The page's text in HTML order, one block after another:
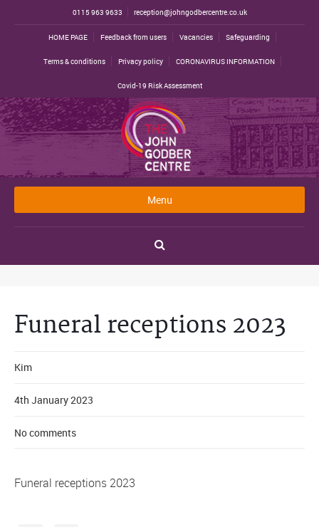
0115 963 9633 reception@johngodbercentre.co.uk
HOME PAGE Feedback from users Vacancies Safeguarding
Terms & conditions Privacy policy CORONAVIRUS INFORMATION
Covid-19 Risk Assessment
Menu
Funeral receptions 2023
Kim
4th January 2023
No comments
Funeral receptions 2023